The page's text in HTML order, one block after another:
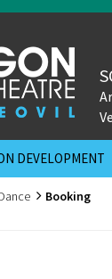
DEVELOPMENT
Booking